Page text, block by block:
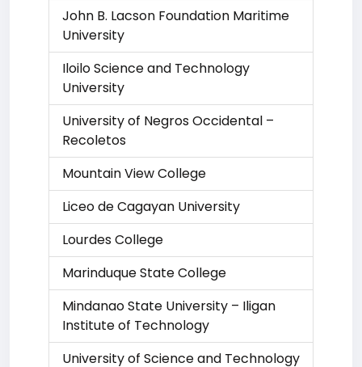
John B. Lacson Foundation Maritime
University
Iloilo Science and Technology
University
University of Negros Occidental –
Recoletos
Mountain View College
Liceo de Cagayan University
Lourdes College
Marinduque State College
Mindanao State University – Iligan
Institute of Technology
University of Science and Technology